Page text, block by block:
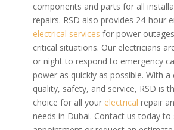
components and parts for all
repairs. RSD also provides 24-hour
electrical services for power
critical situations. Our electricians
or night to respond to emergency
power as quickly as possible. With a
quality, safety, and service, RSD is
choice for all your electrical repair
needs in Dubai. Contact us today to